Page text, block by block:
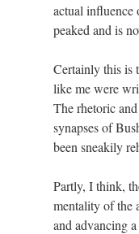
actual influence
peaked and is
Certainly this is
like me were
The rhetoric
synapses of
been sneakily
Partly, I think,
mentality of the
and advancing